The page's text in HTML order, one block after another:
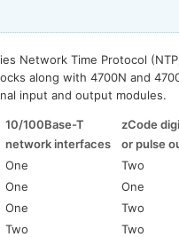
Network Time Protocol
along with 4700N and
input and output modules.
10/100Base-T zCode
network interfaces or pulse
One Two
One One
One Two
Two Two